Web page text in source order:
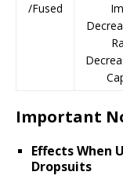
/Fused
Important
Effects When
Dropsuits